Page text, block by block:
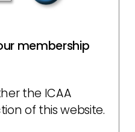
membership
the ICAA
of this website.